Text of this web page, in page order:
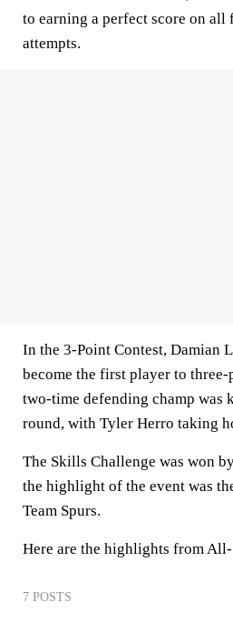
to earning a perfect score on
attempts.
In the 3-Point Contest, Damian
become the first player to three-
two-time defending champ was
round, with Tyler Herro taking
The Skills Challenge was won
the highlight of the event was
Team Spurs.
Here are the highlights from
7 POSTS